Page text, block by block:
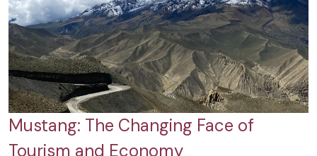
Mustang: The Changing Face of
Tourism and Economy